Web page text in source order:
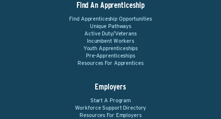
Find An Apprenticeship
Find Apprenticeship Opportunities
Unique Pathways
Active Duty/Veterans
Incumbent Workers
Youth Apprenticeships
Pre-Apprenticeships
Resources For Apprentices
Employers
Start A Program
Workforce Support Directory
Resources For Employers